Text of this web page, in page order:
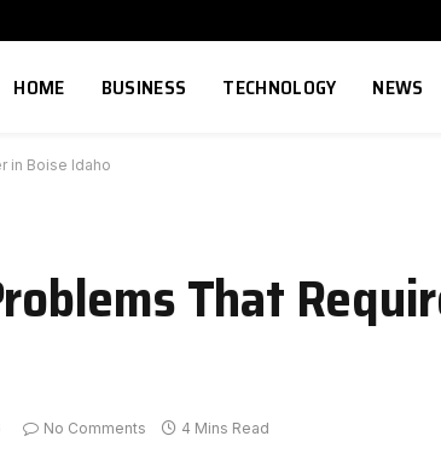
HOME BUSINESS TECHNOLOGY NEWS
in Boise Idaho
That
No Comments 4 Mins Read